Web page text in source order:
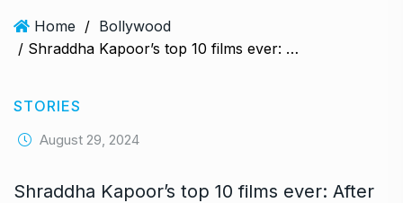
Home / Bollywood
/ Shraddha Kapoor’s top 10 films ever: After Stree 2, what are her biggest hits?
STORIES
August 29, 2024
Shraddha Kapoor’s top 10 films ever: After